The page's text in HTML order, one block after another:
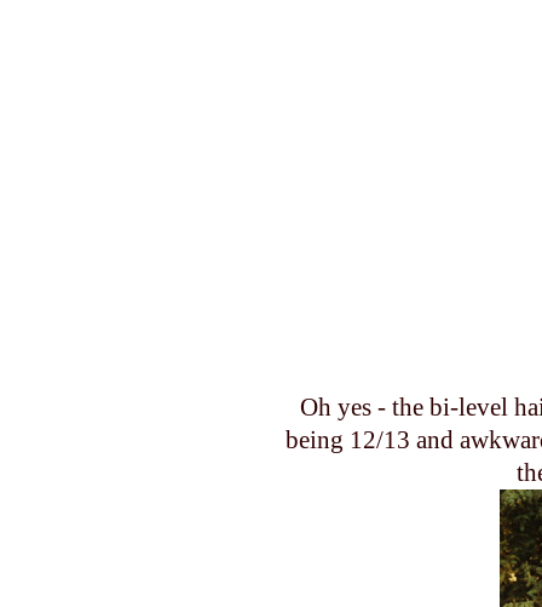
Oh yes - the bi-level
being 12/13 and